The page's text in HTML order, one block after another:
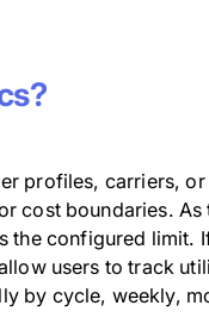
profiles, carriers,
cost boundaries. As
the configured limit.
users to track
by cycle, weekly,